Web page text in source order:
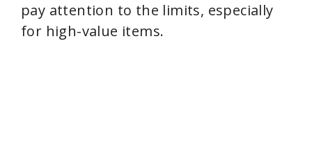
pay attention to the limits, especially
for high-value items.